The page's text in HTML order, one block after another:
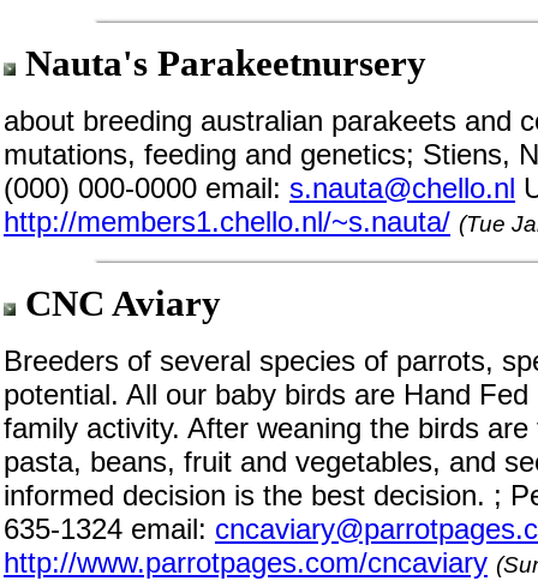
Nauta's Parakeetnursery
about breeding australian parakeets and
mutations, feeding and genetics; Stiens,
(000) 000-0000 email: s.nauta@chello.nl
http://members1.chello.nl/~s.nauta/ (Tue
CNC Aviary
Breeders of several species of parrots,
potential. All our baby birds are Hand
family activity. After weaning the birds
pasta, beans, fruit and vegetables, and
informed decision is the best decision. ;
635-1324 email:
http://www.parrotpages.com/cncaviary